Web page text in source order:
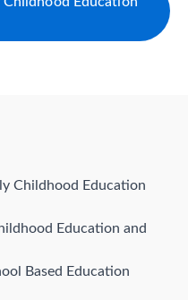
Childhood Education
Education and
Based Education